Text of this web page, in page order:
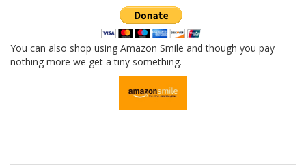
You can also shop using Amazon Smile and though you pay
nothing more we get a tiny something.